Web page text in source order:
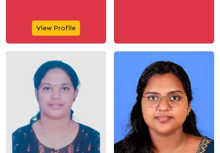
View Profile